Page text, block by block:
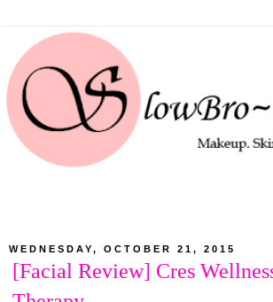
WEDNESDAY, OCTOBER 21, 2015
[Facial Review] Cres